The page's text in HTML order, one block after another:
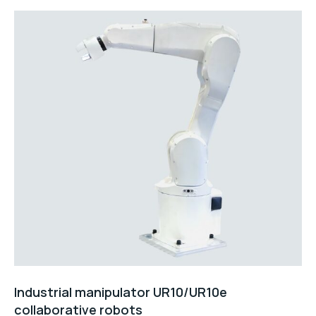
Industrial manipulator UR10/UR10e
collaborative robots